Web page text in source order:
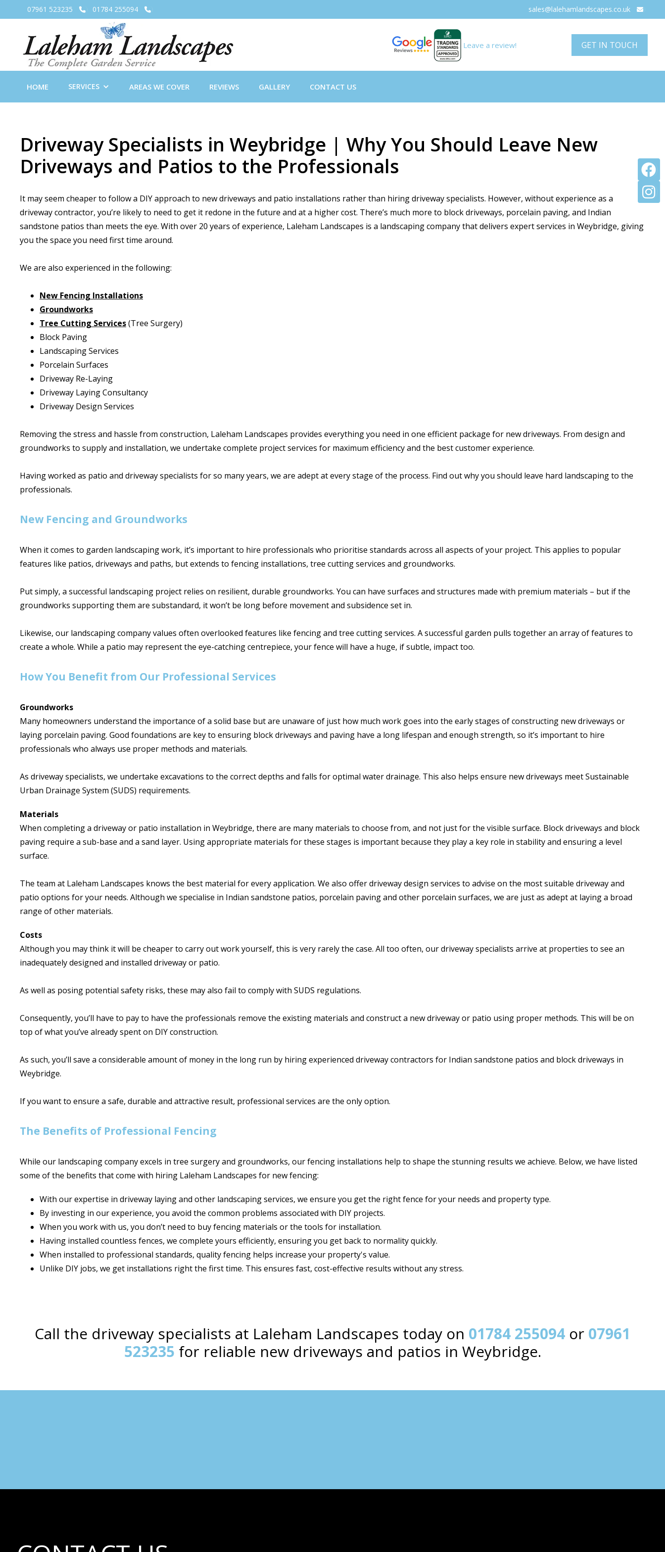
07961 523235  01784 255094  sales@lalehamlandscapes.co.uk 
Leave a review! GET IN TOUCH


HOME SERVICES AREAS WE COVER REVIEWS GALLERY CONTACT US
Driveway Specialists in Weybridge | Why You Should Leave New
Driveways and Patios to the Professionals
It may seem cheaper to follow a DIY approach to new driveways and patio installations rather than hiring driveway specialists. However, without experience as a
driveway contractor, you’re likely to need to get it redone in the future and at a higher cost. There’s much more to block driveways, porcelain paving, and Indian
sandstone patios than meets the eye. With over 20 years of experience, Laleham Landscapes is a landscaping company that delivers expert services in Weybridge, giving
you the space you need first time around.
We are also experienced in the following:
New Fencing Installations
Groundworks
Tree Cutting Services(Tree Surgery)
Block Paving
Landscaping Services
Porcelain Surfaces
Driveway Re-Laying
Driveway Laying Consultancy
Driveway Design Services
Removing the stress and hassle from construction, Laleham Landscapes provides everything you need in one efficient package for new driveways. From design and
groundworks to supply and installation, we undertake complete project services for maximum efficiency and the best customer experience.
Having worked as patio and driveway specialists for so many years, we are adept at every stage of the process. Find out why you should leave hard landscaping to the
professionals.
New Fencing and Groundworks
When it comes to garden landscaping work, it’s important to hire professionals who prioritise standards across all aspects of your project. This applies to popular
features like patios, driveways and paths, but extends to fencing installations, tree cutting services and groundworks.
Put simply, a successful landscaping project relies on resilient, durable groundworks. You can have surfaces and structures made with premium materials – but if the
groundworks supporting them are substandard, it won’t be long before movement and subsidence set in.
Likewise, our landscaping company values often overlooked features like fencing and tree cutting services. A successful garden pulls together an array of features to
create a whole. While a patio may represent the eye-catching centrepiece, your fence will have a huge, if subtle, impact too.
How You Benefit from Our Professional Services
Groundworks
Many homeowners understand the importance of a solid base but are unaware of just how much work goes into the early stages of constructing new driveways or
laying porcelain paving. Good foundations are key to ensuring block driveways and paving have a long lifespan and enough strength, so it’s important to hire
professionals who always use proper methods and materials.
As driveway specialists, we undertake excavations to the correct depths and falls for optimal water drainage. This also helps ensure new driveways meet Sustainable
Urban Drainage System (SUDS) requirements.
Materials
When completing a driveway or patio installation in Weybridge, there are many materials to choose from, and not just for the visible surface. Block driveways and block
paving require a sub-base and a sand layer. Using appropriate materials for these stages is important because they play a key role in stability and ensuring a level
surface.
The team at Laleham Landscapes knows the best material for every application. We also offer driveway design services to advise on the most suitable driveway and
patio options for your needs. Although we specialise in Indian sandstone patios, porcelain paving and other porcelain surfaces, we are just as adept at laying a broad
range of other materials.
Costs
Although you may think it will be cheaper to carry out work yourself, this is very rarely the case. All too often, our driveway specialists arrive at properties to see an
inadequately designed and installed driveway or patio.
As well as posing potential safety risks, these may also fail to comply with SUDS regulations.
Consequently, you’ll have to pay to have the professionals remove the existing materials and construct a new driveway or patio using proper methods. This will be on
top of what you’ve already spent on DIY construction.
As such, you’ll save a considerable amount of money in the long run by hiring experienced driveway contractors for Indian sandstone patios and block driveways in
Weybridge.
If you want to ensure a safe, durable and attractive result, professional services are the only option.
The Benefits of Professional Fencing
While our landscaping company excels in tree surgery and groundworks, our fencing installations help to shape the stunning results we achieve. Below, we have listed
some of the benefits that come with hiring Laleham Landscapes for new fencing:
With our expertise in driveway laying and other landscaping services, we ensure you get the right fence for your needs and property type.
By investing in our experience, you avoid the common problems associated with DIY projects.
When you work with us, you don’t need to buy fencing materials or the tools for installation.
Having installed countless fences, we complete yours efficiently, ensuring you get back to normality quickly.
When installed to professional standards, quality fencing helps increase your property's value.
Unlike DIY jobs, we get installations right the first time. This ensures fast, cost-effective results without any stress.
Call the driveway specialists at Laleham Landscapes today on 01784 255094 or 07961
523235 for reliable new driveways and patios in Weybridge.